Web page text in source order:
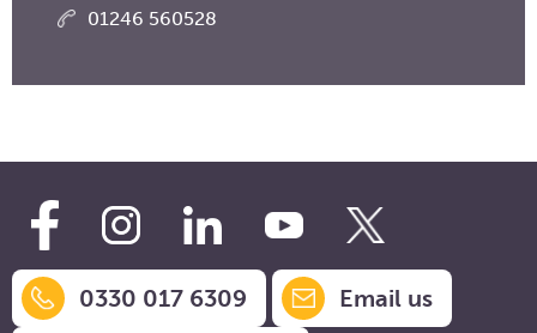
01246 560528
0330 017 6309
Email us